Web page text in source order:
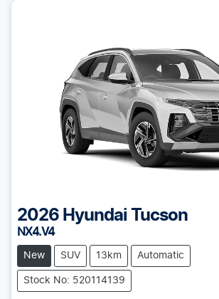
2026 Hyundai Tucson
NX4.V4
New SUV 13km Automatic
Stock No: 520114139